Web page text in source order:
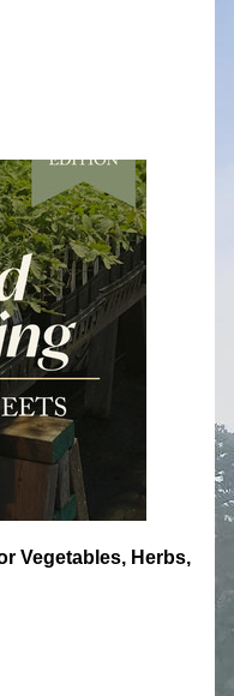
Vegetables, Herbs,